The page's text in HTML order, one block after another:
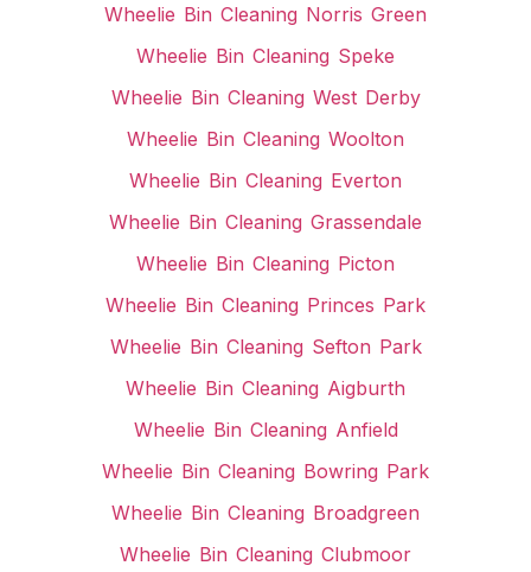
Wheelie Bin Cleaning Norris Green
Wheelie Bin Cleaning Speke
Wheelie Bin Cleaning West Derby
Wheelie Bin Cleaning Woolton
Wheelie Bin Cleaning Everton
Wheelie Bin Cleaning Grassendale
Wheelie Bin Cleaning Picton
Wheelie Bin Cleaning Princes Park
Wheelie Bin Cleaning Sefton Park
Wheelie Bin Cleaning Aigburth
Wheelie Bin Cleaning Anfield
Wheelie Bin Cleaning Bowring Park
Wheelie Bin Cleaning Broadgreen
Wheelie Bin Cleaning Clubmoor